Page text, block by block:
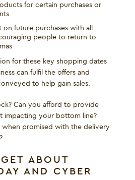
for certain purchases or
on future purchases with all
people to return to
for these key shopping dates
can fulfil the offers and
to help gain sales.
Can you afford to provide
impacting your bottom line?
promised with the delivery
ABOUT
AND CYBER